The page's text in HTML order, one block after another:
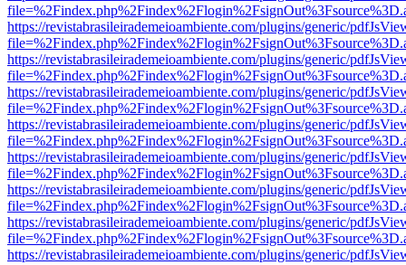
https://revistabrasileirademeioambiente.com/plugins/generic/
https://revistabrasileirademeioambiente.com/plugins/generic/
https://revistabrasileirademeioambiente.com/plugins/generic/
https://revistabrasileirademeioambiente.com/plugins/generic/
https://revistabrasileirademeioambiente.com/plugins/generic/
https://revistabrasileirademeioambiente.com/plugins/generic/
https://revistabrasileirademeioambiente.com/plugins/generic/
https://revistabrasileirademeioambiente.com/plugins/generic/